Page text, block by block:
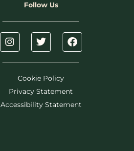
Follow Us
Cookie Policy
Privacy Statement
Accessibility Statement